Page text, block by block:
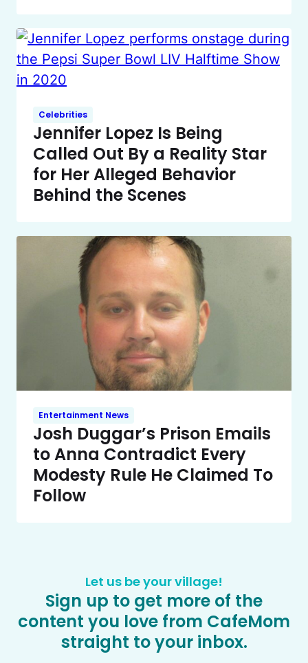
Celebrities
Jennifer Lopez Is Being
Called Out By a Reality Star
for Her Alleged Behavior
Behind the Scenes
Entertainment News
Josh Duggar’s Prison Emails
to Anna Contradict Every
Modesty Rule He Claimed To
Follow
Let us be your village!
Sign up to get more of the
content you love from CafeMom
straight to your inbox.